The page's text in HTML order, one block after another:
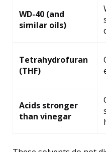
WD-40 (and
similar oils)
Tetrahydrofuran
(THF)
Acids stronger
than vinegar